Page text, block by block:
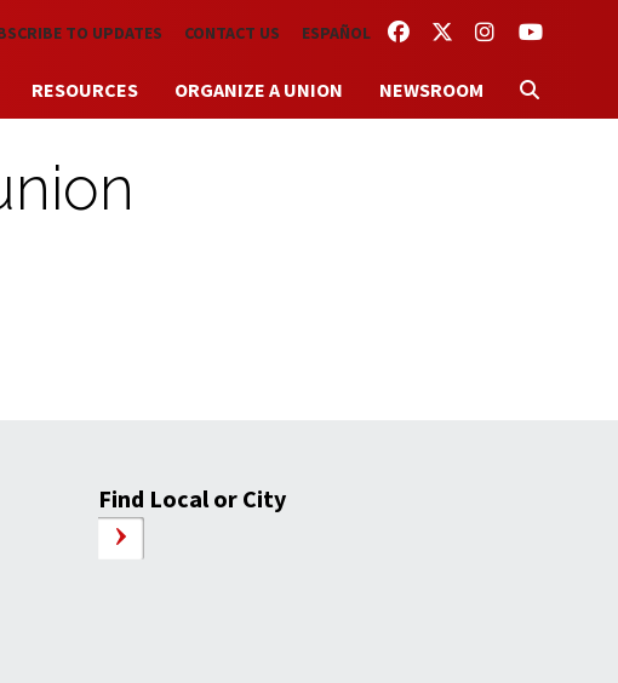
FACEBOOKTWITTERINSTAGRAM
YOUTUBE
TO UPDATES CONTACT US ESPAÑOL
RESOURCES ORGANIZE A UNION NEWSROOM
Find Local or City